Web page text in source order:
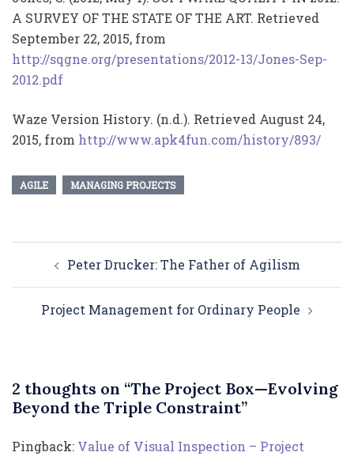
A SURVEY OF THE STATE OF THE ART. Retrieved
September 22, 2015, from
http://sqgne.org/presentations/2012-13/Jones-Sep-
2012.pdf
Waze Version History. (n.d.). Retrieved August 24,
2015, from http://www.apk4fun.com/history/893/
AGILE MANAGING PROJECTS
navigationPeter Drucker: The Father of Agilism
Project Management for Ordinary People
2 thoughts on “The Project Box—Evolving
Beyond the Triple Constraint”
Pingback: Value of Visual Inspection – Project